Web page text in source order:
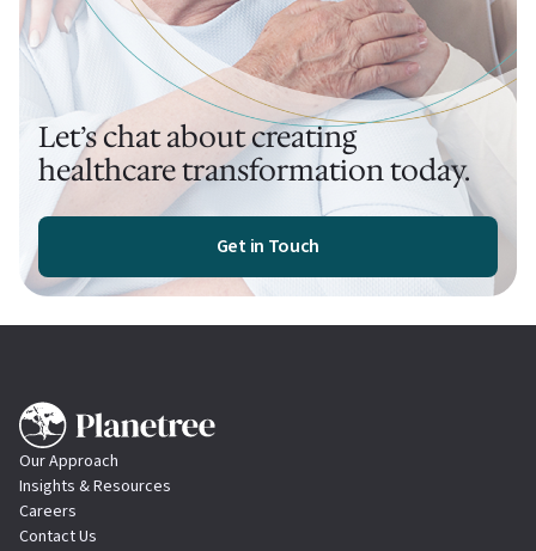
Let’s chat about creating
healthcare transformation today.
Get in Touch
Our Approach
Insights & Resources
Careers
Contact Us